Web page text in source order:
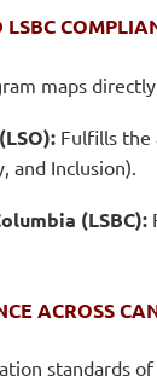
maps
Fulfills the
and Inclusion).
(LSBC):
ACROSS
standards